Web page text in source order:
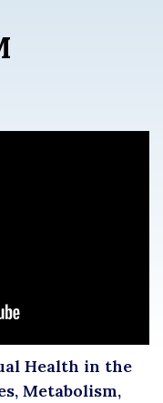
Health in the
Metabolism,